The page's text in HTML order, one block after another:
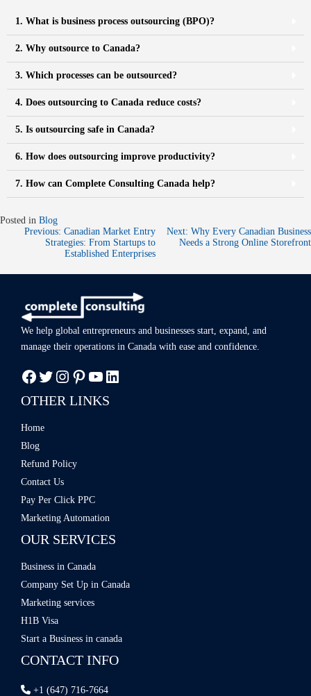
1. What is business process outsourcing (BPO)?
2. Why outsource to Canada?
3. Which processes can be outsourced?
4. Does outsourcing to Canada reduce costs?
5. Is outsourcing safe in Canada?
6. How does outsourcing improve productivity?
7. How can Complete Consulting Canada help?
Posted in Blog
Previous: Canadian Market Entry
Strategies: From Startups to
Established Enterprises
Next: Why Every Canadian Business
Needs a Strong Online Storefront​
We help global entrepreneurs and businesses start, expand, and
manage their operations in Canada with ease and confidence.
OTHER LINKS
Home
Blog
Refund Policy
Contact Us
Pay Per Click PPC
Marketing Automation
OUR SERVICES
Business in Canada
Company Set Up in Canada
Marketing services
H1B Visa
Start a Business in canada
CONTACT INFO
+1 (647) 716-7664